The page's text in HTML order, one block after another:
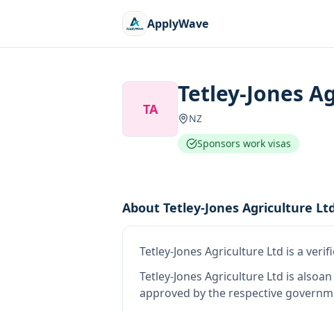
ApplyWave
TA
Tetley-Jones
NZ
Sponsors work visas
About Tetley-Jones Agriculture
Tetley-Jones Agriculture Ltd is a
Tetley-Jones Agriculture Ltd is also
approved by the respective